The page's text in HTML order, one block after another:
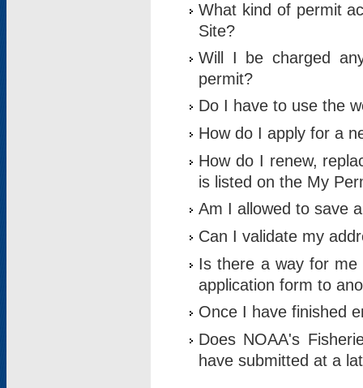
What kind of permit
Site?
Will I be charged
permit?
Do I have to use the
How do I apply for a
How do I renew,
is listed on the My
Am I allowed to save
Can I validate my
Is there a way for me
application form to
Once I have finished
Does NOAA's
have submitted at a